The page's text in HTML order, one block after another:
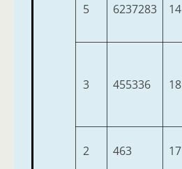
5 6237283 14
3 455336 18
2 463 17